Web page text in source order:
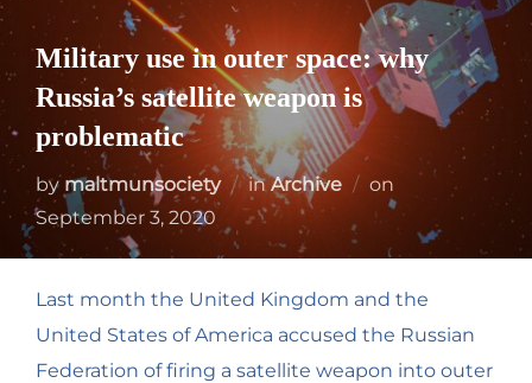
Military use in outer space: why
Russia’s satellite weapon is
problematic
bymaltmunsociety inArchive
on
September 3, 2020
Last month the United Kingdom and the
United States of America accused the Russian
Federation of firing a satellite weapon into outer